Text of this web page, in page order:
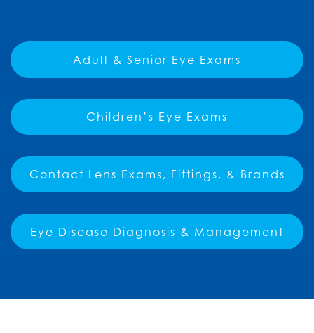
Adult & Senior Eye Exams
Children’s Eye Exams
Contact Lens Exams, Fittings, & Brands
Eye Disease Diagnosis & Management